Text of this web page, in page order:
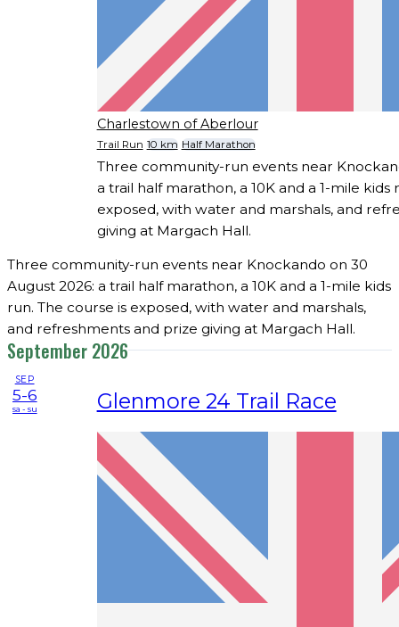
Charlestown of Aberlour
Trail Run 10 km Half Marathon
Three community-run events near
a trail half marathon, a 10K and a 1-mile kids
exposed, with water and marshals, and
giving at Margach Hall.
Three community-run events near Knockando on 30
August 2026: a trail half marathon, a 10K and a 1-mile kids
run. The course is exposed, with water and marshals,
and refreshments and prize giving at Margach Hall.
September 2026
SEP
5-6
sa - su Glenmore 24 Trail Race